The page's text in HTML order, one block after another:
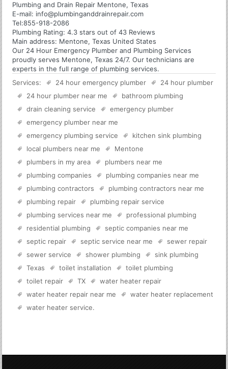
Plumbing and Drain Repair Mentone, Texas
E-mail: info@plumbinganddrainrepair.com
Tel:855-918-2086
Plumbing Rating:4.3 stars out of43 Reviews
Main address: Mentone, Texas United States
Our 24 Hour Emergency Plumber and Plumbing Services
proudly serves Mentone, Texas 24/7. Our technicians are
experts in the full range of plumbing services.
Services:
24 hour emergency plumber
24 hour plumber
24 hour plumber near me
bathroom plumbing
drain cleaning service
emergency plumber
emergency plumber near me
emergency plumbing service
kitchen sink plumbing
local plumbers near me
Mentone
plumbers in my area
plumbers near me
plumbing companies
plumbing companies near me
plumbing contractors
plumbing contractors near me
plumbing repair
plumbing repair service
plumbing services near me
professional plumbing
residential plumbing
septic companies near me
septic repair
septic service near me
sewer repair
sewer service
shower plumbing
sink plumbing
Texas
toilet installation
toilet plumbing
toilet repair
TX
water heater repair
water heater repair near me
water heater replacement
water heater service.